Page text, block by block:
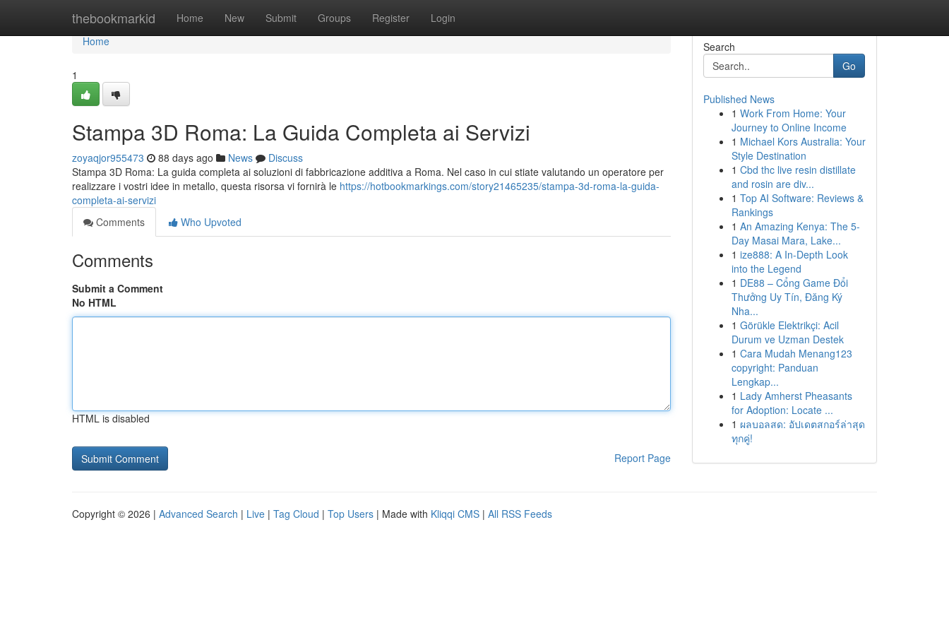
thebookmarkid Home New Submit Groups Register Login
Home
Home
1
Stampa 3D Roma: La Guida Completa ai Servizi
zoyaqjor955473 88 days ago News
Discuss
Stampa 3D Roma: La guida completa ai soluzioni di fabbricazione additiva a Roma. Nel caso in cui stiate valutando un operatore per
realizzare i vostri idee in metallo, questa risorsa vi fornirà le https://hotbookmarkings.com/story21465235/stampa-3d-roma-la-guida-
completa-ai-servizi
Comments
Who Upvoted
Comments
Submit a Comment
No HTML
HTML is disabled
Report Page
Search
Go
Published News
1 Work From Home: Your
Journey to Online Income
1 Michael Kors Australia: Your
Style Destination
1 Cbd thc live resin distillate
and rosin are div...
1 Top AI Software: Reviews &
Rankings
1 An Amazing Kenya: The 5-
Day Masai Mara, Lake...
1 ize888: A In-Depth Look
into the Legend
1 DE88 – Cổng Game Đổi
Thưởng Uy Tín, Đăng Ký
Nha...
1 Görükle Elektrikçi: Acil
Durum ve Uzman Destek
1 Cara Mudah Menang123
copyright: Panduan
Lengkap...
1 Lady Amherst Pheasants
for Adoption: Locate ...
1 ผลบอลสด: อัปเดตสกอร์ล่าสุด
ทุกคู่!
Copyright © 2026 | Advanced Search | Live | Tag Cloud | Top Users | Made with Kliqqi CMS | All RSS Feeds